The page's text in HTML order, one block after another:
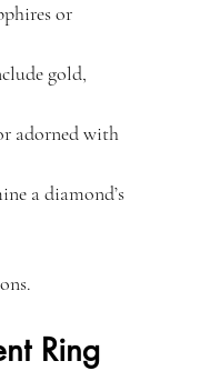
or
gold,
adorned with
a diamond’s
Ring